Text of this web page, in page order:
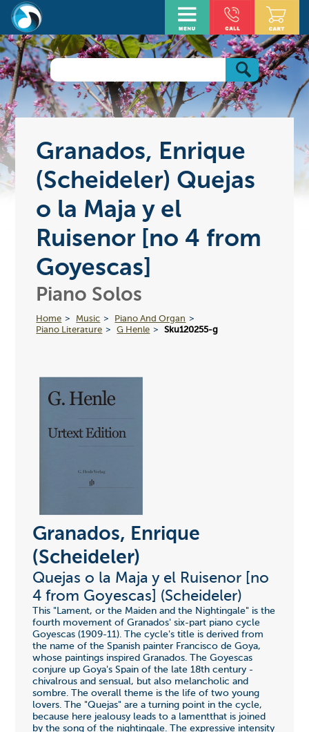
Granados, Enrique
(Scheideler) Quejas
o la Maja y el
Ruisenor [no 4 from
Goyescas]
Piano Solos
Home Music
Piano And Organ
Piano Literature
G Henle Sku120255-g
Granados, Enrique
(Scheideler)
Quejas o la Maja y el Ruisenor [no
4 from Goyescas] (Scheideler)
This "Lament, or the Maiden and the Nightingale" is the
fourth movement of Granados' six-part piano cycle
Goyescas (1909-11). The cycle's title is derived from
the name of the Spanish painter Francisco de Goya,
whose paintings inspired Granados. The Goyescas
conjure up Goya's Spain of the late 18th century -
chivalrous and sensual, but also melancholic and
sombre. The overall theme is the life of two young
lovers. The "Quejas" are a turning point in the cycle,
because here jealousy leads to a lamentthat is joined
by the song of the nightingale. The expressive intensity